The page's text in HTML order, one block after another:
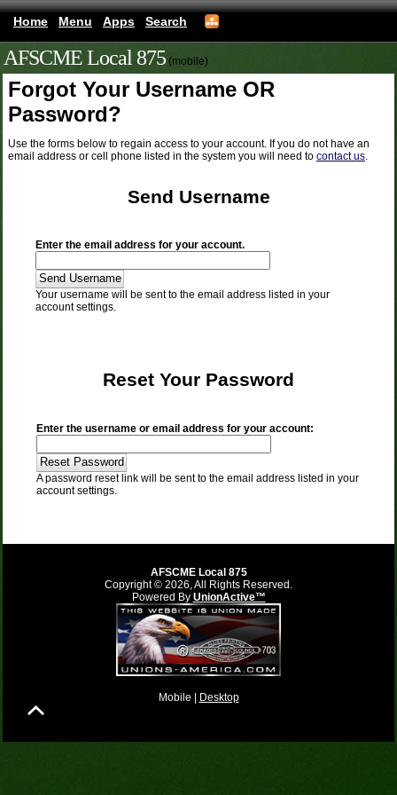
Home Menu Apps Search
AFSCME Local 875 (mobile)
Forgot Your Username OR
Password?
Use the forms below to regain access to your account. If you do not have an
email address or cell phone listed in the system you will need to contact us.
Send Username
Enter the email address for your account.
Your username will be sent to the email address listed in your
account settings.
Reset Your Password
Enter the username or email address for your account:
A password reset link will be sent to the email address listed in your
account settings.
AFSCME Local 875
Copyright © 2026, All Rights Reserved.
Powered By UnionActive™
Mobile | Desktop